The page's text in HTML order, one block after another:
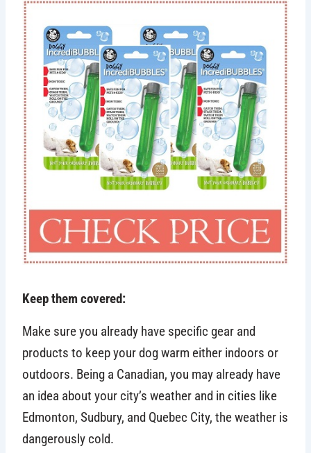
Keep them covered:
Make sure you already have specific gear and
products to keep your dog warm either indoors or
outdoors. Being a Canadian, you may already have
an idea about your city’s weather and in cities like
Edmonton, Sudbury, and Quebec City, the weather is
dangerously cold.